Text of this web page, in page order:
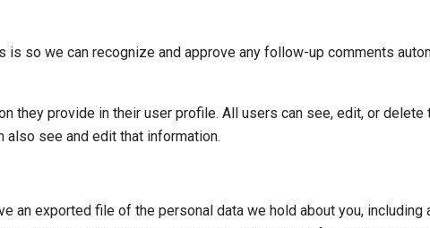
so we can recognize and approve any follow-up comments
they provide in their user profile. All users can see, edit, or
also see and edit that information.
an exported file of the personal data we hold about you, including